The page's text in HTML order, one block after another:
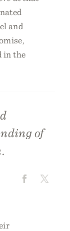
and
in the
of